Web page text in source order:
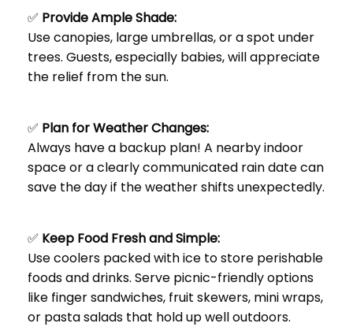
✅ Provide Ample Shade:
Use canopies, large umbrellas, or a spot under
trees. Guests, especially babies, will appreciate
the relief from the sun.
✅ Plan for Weather Changes:
Always have a backup plan! A nearby indoor
space or a clearly communicated rain date can
save the day if the weather shifts unexpectedly.
✅ Keep Food Fresh and Simple:
Use coolers packed with ice to store perishable
foods and drinks. Serve picnic-friendly options
like finger sandwiches, fruit skewers, mini wraps,
or pasta salads that hold up well outdoors.